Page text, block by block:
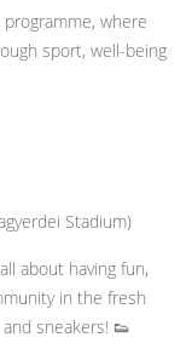
where
sport, well-being
Stadium)
about having fun,
in the fresh
sneakers! 👟